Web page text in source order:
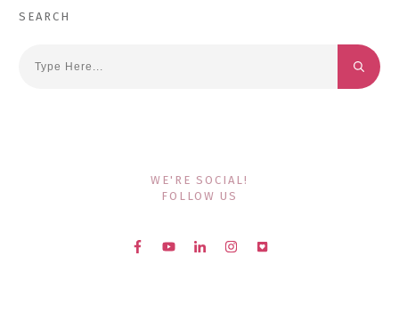
SEARCH
WE'RE SOCIAL!
FOLLOW US